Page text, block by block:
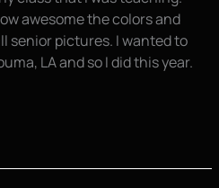
awesome the colors and
senior pictures. I wanted to
LA and so I did this year.